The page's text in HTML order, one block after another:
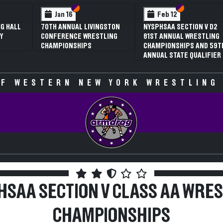
D2
59TH
Feb 13 Section VI
Section V
NYSPHSAA SECTION VI D1
77TH ANNUAL WRESTLING
CHAMPIONSHIPS AND 63RD
Feb 13 Section VI
Section V
NYSPHSAA SECTION VI D2
77TH ANNUAL WRESTLING
CHAMPIONSHIPS AND
ANNUAL STATE QUALIFIER
WESTERN NEW YORK
SECTION V CLASS AA
CHAMPIONSHIPS